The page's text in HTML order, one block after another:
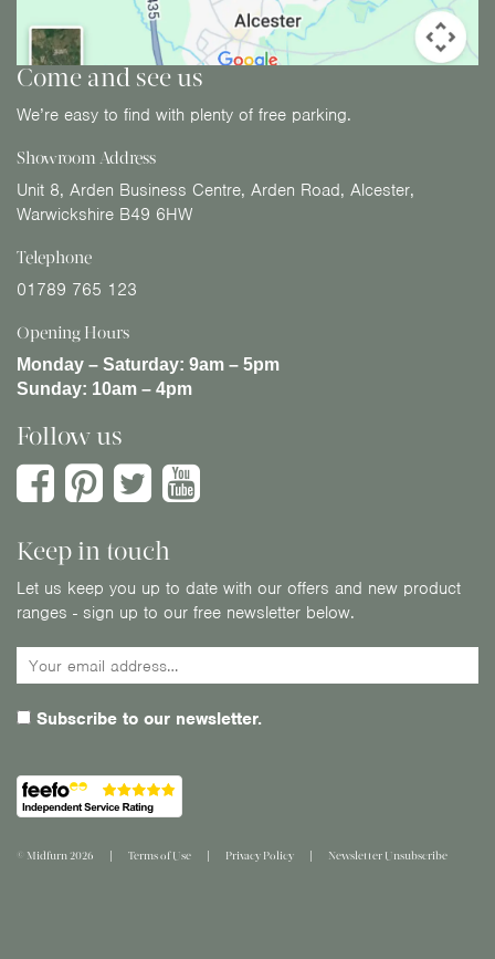
Come and see us
We’re easy to find with plenty of free parking.
Showroom Address
Unit 8, Arden Business Centre, Arden Road, Alcester,
Warwickshire B49 6HW
Telephone
01789 765 123
Opening Hours
Monday – Saturday: 9am – 5pm
Sunday: 10am – 4pm
Follow us
Keep in touch
Let us keep you up to date with our offers and new product
ranges - sign up to our free newsletter below.
Subscribe to our newsletter.
© Midfurn 2026 Terms of Use Privacy Policy Newsletter Unsubscribe